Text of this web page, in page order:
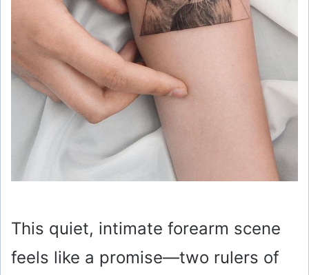
This quiet, intimate forearm scene
feels like a promise—two rulers of